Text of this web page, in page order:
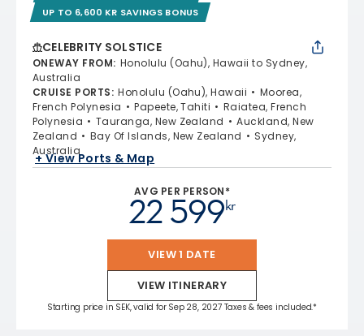
UP TO 6,600 KR SAVINGS BONUS
CELEBRITY SOLSTICE
ONEWAY FROM: Honolulu (Oahu), Hawaii to Sydney,
Australia
CRUISE PORTS: Honolulu (Oahu), Hawaii
Moorea,
French Polynesia
Papeete, Tahiti
Raiatea, French
Polynesia
Tauranga, New Zealand
Auckland, New
Zealand
Bay Of Islands, New Zealand
Sydney,
Australia
+ View Ports & Map
AVG PER PERSON*
kr
22 599
VIEW 1 DATE
VIEW ITINERARY
Starting price in SEK, valid for Sep 28, 2027 Taxes & fees included.*